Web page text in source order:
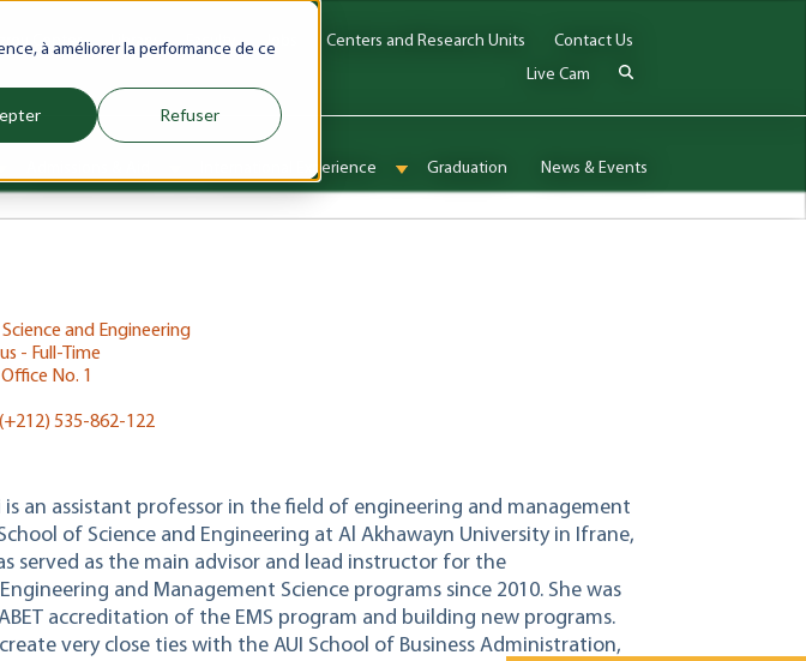
à améliorer la performance de ce
Refuser
Center Library Faculty Jobs Centers and Research Units
Contact Us
Live Cam
for Programs
submenu for SchoolsShow submenu for Admissions & Aid
International Experience
Show submenu for International Experience
Graduation News & Events
and Engineering
- Full-Time
No. 1
535-862-122
is an assistant professor in the field of engineering and management
of Science and Engineering at Al Akhawayn University in Ifrane,
served as the main advisor and lead instructor for the
and Management Science programs since 2010. She was
accreditation of the EMS program and building new programs.
very close ties with the AUI School of Business Administration,